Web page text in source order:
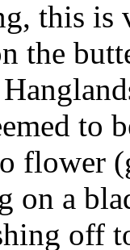
this is
the
to
flower
on a
off